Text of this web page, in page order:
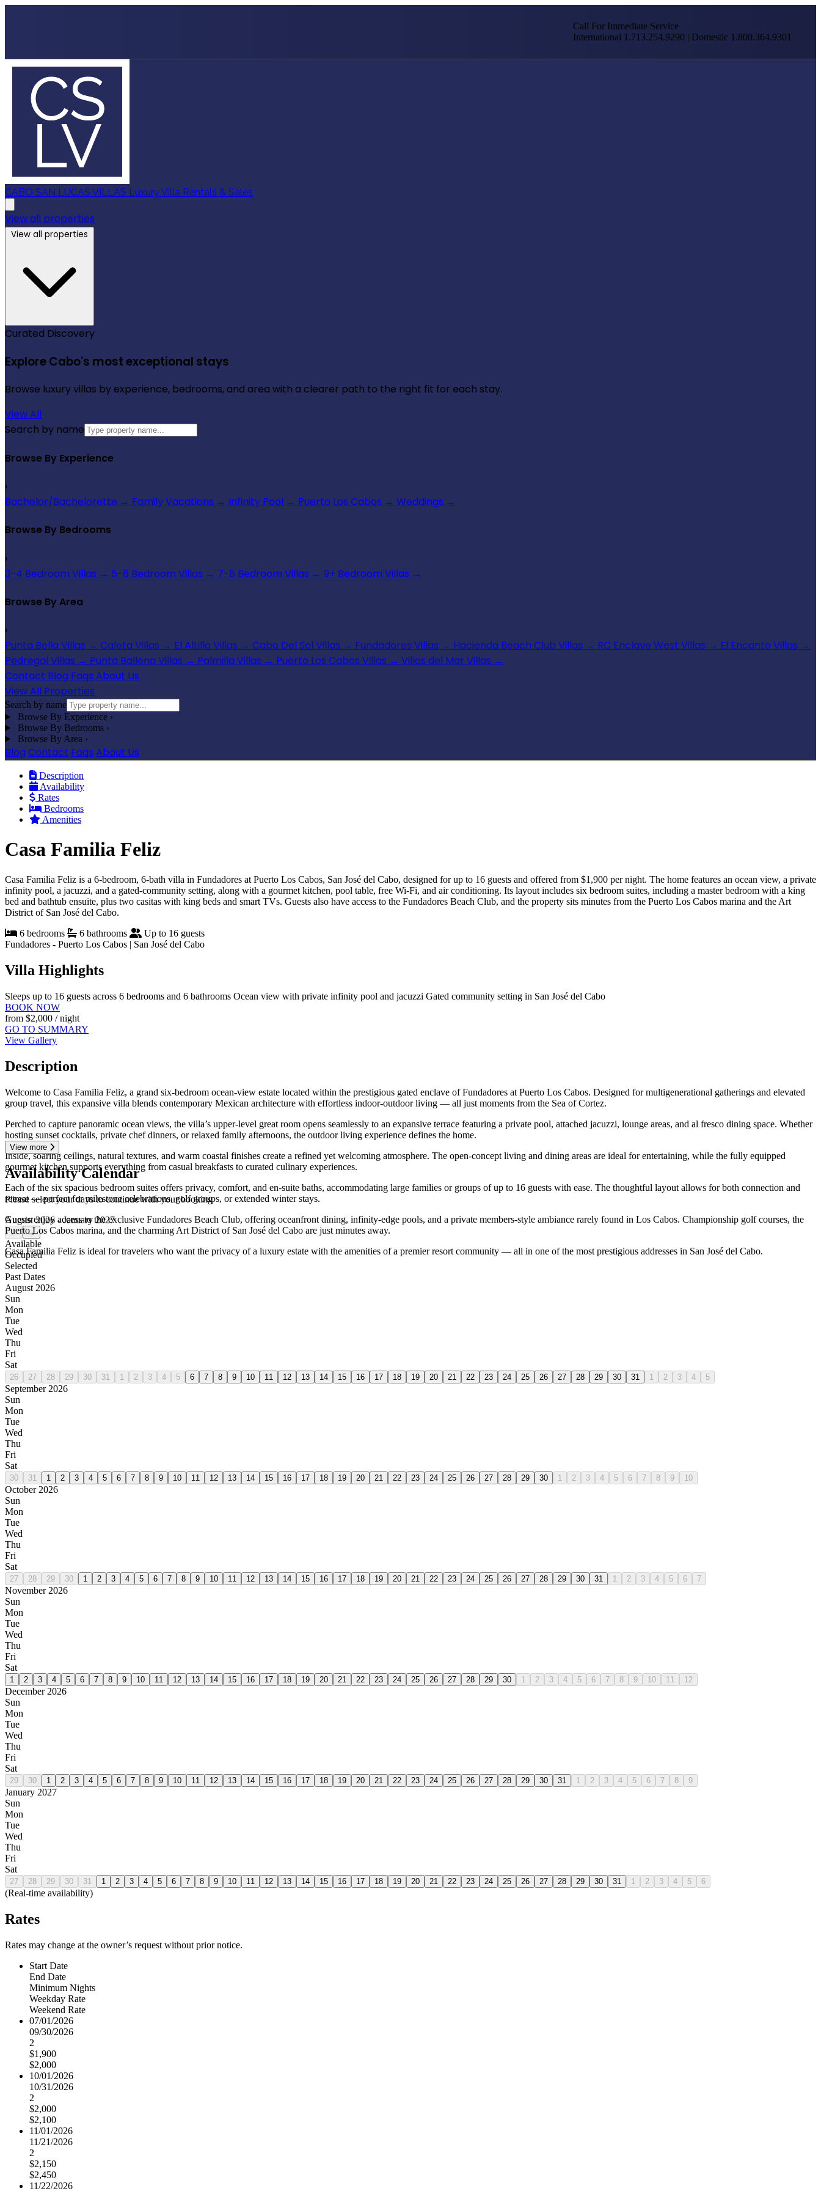
Call For Immediate Service
International 1.713.254.9290 | Domestic 1.800.364.9301
CABO SAN LUCAS VILLAS Luxury Villa Rentals & Sales
View all properties
View all properties
Curated Discovery
Explore Cabo's most exceptional stays
Browse luxury villas by experience, bedrooms, and area with a clearer path to the right fit for each stay.
View All
Search by name
Browse By Experience
›
Bachelor/Bachelorette → Family Vacations → Infinity Pool → Puerto Los Cabos → Weddings →
Browse By Bedrooms
›
3-4 Bedroom Villas → 5-6 Bedroom Villas → 7-8 Bedroom Villas → 9+ Bedroom Villas →
Browse By Area
›
Punta Bella Villas → Caleta Villas → El Altillo Villas → Cabo Del Sol Villas → Fundadores Villas → Hacienda Beach Club Villas → RC Enclave West Villas → El Encanto Villas →
Pedregal Villas → Punta Ballena Villas → Palmilla Villas → Puerto Los Cabos Villas → Villas del Mar Villas →
Contact Blog Faqs About Us
View All Properties
Search by name
Browse By Experience ›
Browse By Bedrooms ›
Browse By Area ›
Blog Contact Faqs About Us
Description
Availability
Rates
Bedrooms
Amenities
Casa Familia Feliz
Casa Familia Feliz is a 6-bedroom, 6-bath villa in Fundadores at Puerto Los Cabos, San José del Cabo, designed for up to 16 guests and offered from $1,900 per night. The home features an ocean view, a private
infinity pool, a jacuzzi, and a gated-community setting, along with a gourmet kitchen, pool table, free Wi-Fi, and air conditioning. Its layout includes six bedroom suites, including a master bedroom with a king
bed and bathtub ensuite, plus two casitas with king beds and smart TVs. Guests also have access to the Fundadores Beach Club, and the property sits minutes from the Puerto Los Cabos marina and the Art
District of San José del Cabo.
6 bedrooms
6 bathrooms
Up to 16 guests
Fundadores - Puerto Los Cabos | San José del Cabo
Villa Highlights
Sleeps up to 16 guests across 6 bedrooms and 6 bathrooms Ocean view with private infinity pool and jacuzzi Gated community setting in San José del Cabo
BOOK NOW
from $2,000 / night
GO TO SUMMARY
View Gallery
Description
Welcome to Casa Familia Feliz, a grand six-bedroom ocean-view estate located within the prestigious gated enclave of Fundadores at Puerto Los Cabos. Designed for multigenerational gatherings and elevated
group travel, this expansive villa blends contemporary Mexican architecture with effortless indoor-outdoor living — all just moments from the Sea of Cortez.
Perched to capture panoramic ocean views, the villa’s upper-level great room opens seamlessly to an expansive terrace featuring a private pool, attached jacuzzi, lounge areas, and al fresco dining space. Whether
hosting sunset cocktails, private chef dinners, or relaxed family afternoons, the outdoor living experience defines the home.
Inside, soaring ceilings, natural textures, and warm coastal finishes create a refined yet welcoming atmosphere. The open-concept living and dining areas are ideal for entertaining, while the fully equipped
gourmet kitchen supports everything from casual breakfasts to curated culinary experiences.
Each of the six spacious bedroom suites offers privacy, comfort, and en-suite baths, accommodating large families or groups of up to 16 guests with ease. The thoughtful layout allows for both connection and
retreat — perfect for milestone celebrations, golf groups, or extended winter stays.
Guests enjoy access to the exclusive Fundadores Beach Club, offering oceanfront dining, infinity-edge pools, and a private members-style ambiance rarely found in Los Cabos. Championship golf courses, the
Puerto Los Cabos marina, and the charming Art District of San José del Cabo are just minutes away.
Casa Familia Feliz is ideal for travelers who want the privacy of a luxury estate with the amenities of a premier resort community — all in one of the most prestigious addresses in San José del Cabo.
View more
Availability Calendar
Please select your days to continue with your booking
August 2026 - January 2027
← →
Available
Occupied
Selected
Past Dates
August 2026
Sun
Mon
Tue
Wed
Thu
Fri
Sat
26 27 28 29 30 31 1 2 3 4 5 6 7 8 9 10 11 12 13 14 15 16 17 18 19 20 21 22 23 24 25 26 27 28 29 30 31 1 2 3 4 5
September 2026
Sun
Mon
Tue
Wed
Thu
Fri
Sat
30 31 1 2 3 4 5 6 7 8 9 10 11 12 13 14 15 16 17 18 19 20 21 22 23 24 25 26 27 28 29 30 1 2 3 4 5 6 7 8 9 10
October 2026
Sun
Mon
Tue
Wed
Thu
Fri
Sat
27 28 29 30 1 2 3 4 5 6 7 8 9 10 11 12 13 14 15 16 17 18 19 20 21 22 23 24 25 26 27 28 29 30 31 1 2 3 4 5 6 7
November 2026
Sun
Mon
Tue
Wed
Thu
Fri
Sat
1 2 3 4 5 6 7 8 9 10 11 12 13 14 15 16 17 18 19 20 21 22 23 24 25 26 27 28 29 30 1 2 3 4 5 6 7 8 9 10 11 12
December 2026
Sun
Mon
Tue
Wed
Thu
Fri
Sat
29 30 1 2 3 4 5 6 7 8 9 10 11 12 13 14 15 16 17 18 19 20 21 22 23 24 25 26 27 28 29 30 31 1 2 3 4 5 6 7 8 9
January 2027
Sun
Mon
Tue
Wed
Thu
Fri
Sat
27 28 29 30 31 1 2 3 4 5 6 7 8 9 10 11 12 13 14 15 16 17 18 19 20 21 22 23 24 25 26 27 28 29 30 31 1 2 3 4 5 6
(Real-time availability)
Rates
Rates may change at the owner’s request without prior notice.
Start Date
End Date
Minimum Nights
Weekday Rate
Weekend Rate
07/01/2026
09/30/2026
2
$1,900
$2,000
10/01/2026
10/31/2026
2
$2,000
$2,100
11/01/2026
11/21/2026
2
$2,150
$2,450
11/22/2026